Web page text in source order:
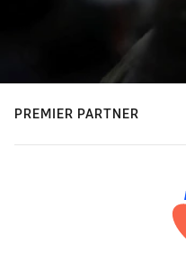
PREMIER PARTNER